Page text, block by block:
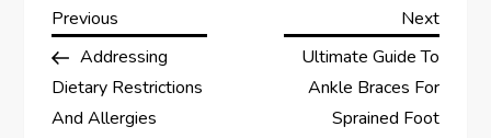
P
o
Previous
Post
Previous
Addressing
Dietary Restrictions
And Allergies
Next
Next
Ultimate Guide To
Ankle Braces For
Sprained Foot